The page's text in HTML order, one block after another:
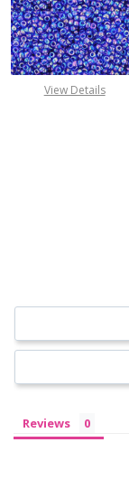
View Details
Reviews